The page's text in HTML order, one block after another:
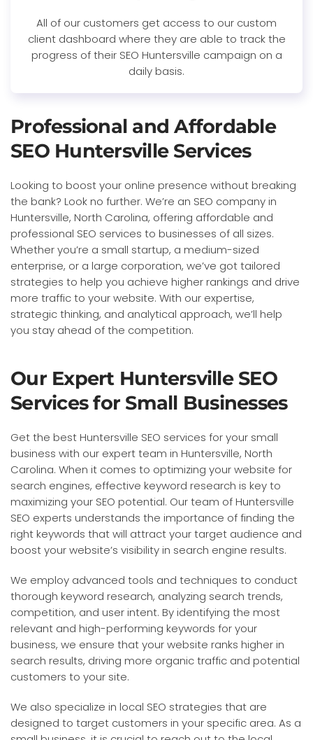
All of our customers get access to our custom
client dashboard where they are able to track the
progress of their SEO Huntersville campaign on a
daily basis.
Professional and Affordable
SEO Huntersville Services
Looking to boost your online presence without breaking
the bank? Look no further. We’re an SEO company in
Huntersville, North Carolina, offering affordable and
professional SEO services to businesses of all sizes.
Whether you’re a small startup, a medium-sized
enterprise, or a large corporation, we’ve got tailored
strategies to help you achieve higher rankings and drive
more traffic to your website. With our expertise,
strategic thinking, and analytical approach, we’ll help
you stay ahead of the competition.
Our Expert Huntersville SEO
Services for Small Businesses
Get the best Huntersville SEO services for your small
business with our expert team in Huntersville, North
Carolina. When it comes to optimizing your website for
search engines, effective keyword research is key to
maximizing your SEO potential. Our team of Huntersville
SEO experts understands the importance of finding the
right keywords that will attract your target audience and
boost your website’s visibility in search engine results.
We employ advanced tools and techniques to conduct
thorough keyword research, analyzing search trends,
competition, and user intent. By identifying the most
relevant and high-performing keywords for your
business, we ensure that your website ranks higher in
search results, driving more organic traffic and potential
customers to your site.
We also specialize in local SEO strategies that are
designed to target customers in your specific area. As a